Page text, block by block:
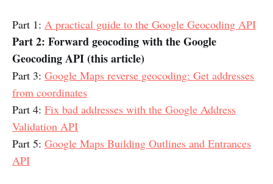
Part 1: A practical guide to the Google Geocoding API
Part 2: Forward geocoding with the Google
Geocoding API (this article)
Part 3: Google Maps reverse geocoding: Get addresses
from coordinates
Part 4: Fix bad addresses with the Google Address
Validation API
Part 5: Google Maps Building Outlines and Entrances
API